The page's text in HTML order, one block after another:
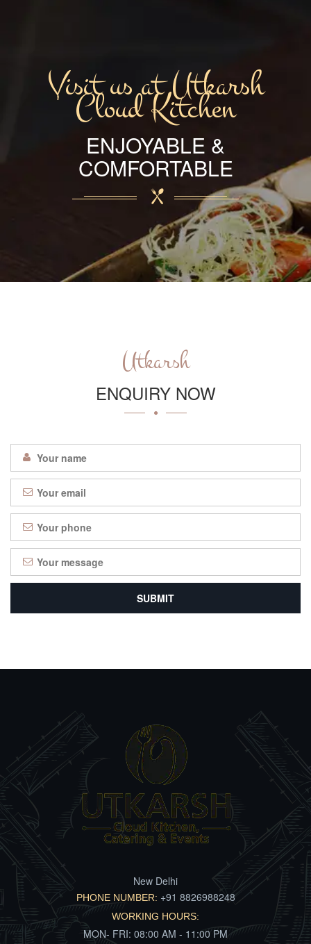
Visit us at Utkarsh
Cloud Kitchen
ENJOYABLE &
COMFORTABLE
Utkarsh
ENQUIRY NOW
New Delhi
PHONE NUMBER: +91 8826988248
WORKING HOURS:
MON- FRI: 08:00 AM - 11:00 PM